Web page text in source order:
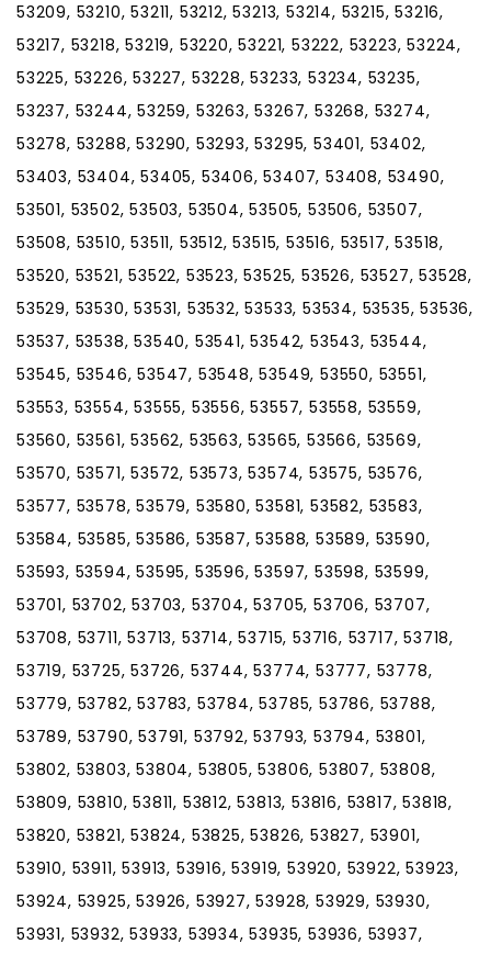
53209, 53210, 53211, 53212, 53213, 53214, 53215, 53216,
53217, 53218, 53219, 53220, 53221, 53222, 53223, 53224,
53225, 53226, 53227, 53228, 53233, 53234, 53235,
53237, 53244, 53259, 53263, 53267, 53268, 53274,
53278, 53288, 53290, 53293, 53295, 53401, 53402,
53403, 53404, 53405, 53406, 53407, 53408, 53490,
53501, 53502, 53503, 53504, 53505, 53506, 53507,
53508, 53510, 53511, 53512, 53515, 53516, 53517, 53518,
53520, 53521, 53522, 53523, 53525, 53526, 53527, 53528,
53529, 53530, 53531, 53532, 53533, 53534, 53535, 53536,
53537, 53538, 53540, 53541, 53542, 53543, 53544,
53545, 53546, 53547, 53548, 53549, 53550, 53551,
53553, 53554, 53555, 53556, 53557, 53558, 53559,
53560, 53561, 53562, 53563, 53565, 53566, 53569,
53570, 53571, 53572, 53573, 53574, 53575, 53576,
53577, 53578, 53579, 53580, 53581, 53582, 53583,
53584, 53585, 53586, 53587, 53588, 53589, 53590,
53593, 53594, 53595, 53596, 53597, 53598, 53599,
53701, 53702, 53703, 53704, 53705, 53706, 53707,
53708, 53711, 53713, 53714, 53715, 53716, 53717, 53718,
53719, 53725, 53726, 53744, 53774, 53777, 53778,
53779, 53782, 53783, 53784, 53785, 53786, 53788,
53789, 53790, 53791, 53792, 53793, 53794, 53801,
53802, 53803, 53804, 53805, 53806, 53807, 53808,
53809, 53810, 53811, 53812, 53813, 53816, 53817, 53818,
53820, 53821, 53824, 53825, 53826, 53827, 53901,
53910, 53911, 53913, 53916, 53919, 53920, 53922, 53923,
53924, 53925, 53926, 53927, 53928, 53929, 53930,
53931, 53932, 53933, 53934, 53935, 53936, 53937,